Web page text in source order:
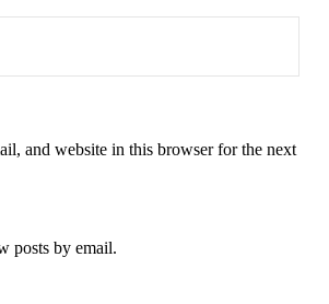
and website in this browser for the next
posts by email.